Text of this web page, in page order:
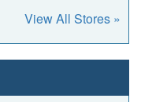
View All Stores »